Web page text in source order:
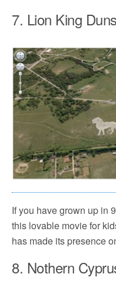
7. Lion King
If you have grown up in
this lovable movie for
has made its presence
8. Nothern